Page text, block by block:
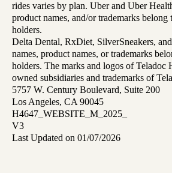
rides varies by plan. Uber and Uber
product names, and/or trademarks belong
holders.
Delta Dental, RxDiet, SilverSneakers,
names, product names, or trademarks
holders. The marks and logos of Teladoc
owned subsidiaries and trademarks of
5757 W. Century Boulevard, Suite 200
Los Angeles, CA 90045
H4647_WEBSITE_M_2025_
V3
Last Updated on 01/07/2026